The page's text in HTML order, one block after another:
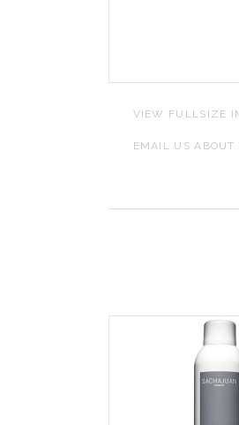
VIEW FULLSIZE
EMAIL US ABOUT